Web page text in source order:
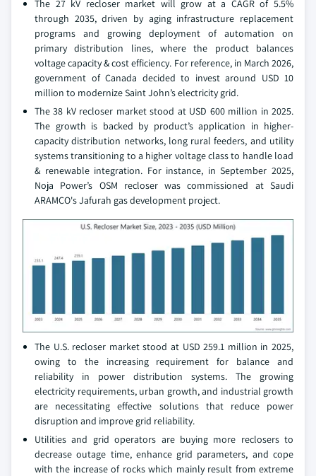
The 27 kV recloser market will grow at a CAGR of 5.5%
through 2035, driven by aging infrastructure replacement
programs and growing deployment of automation on
primary distribution lines, where the product balances
voltage capacity & cost efficiency. For reference, in March 2026,
government of Canada decided to invest around USD 10
million to modernize Saint John’s electricity grid.
The 38 kV recloser market stood at USD 600 million in 2025.
The growth is backed by product’s application in higher-
capacity distribution networks, long rural feeders, and utility
systems transitioning to a higher voltage class to handle load
& renewable integration. For instance, in September 2025,
Noja Power’s OSM recloser was commissioned at Saudi
ARAMCO's Jafurah gas development project.
The U.S. recloser market stood at USD 259.1 million in 2025,
owing to the increasing requirement for balance and
reliability in power distribution systems. The growing
electricity requirements, urban growth, and industrial growth
are necessitating effective solutions that reduce power
disruption and improve grid reliability.
Utilities and grid operators are buying more reclosers to
decrease outage time, enhance grid parameters, and cope
with the increase of rocks which mainly result from extreme